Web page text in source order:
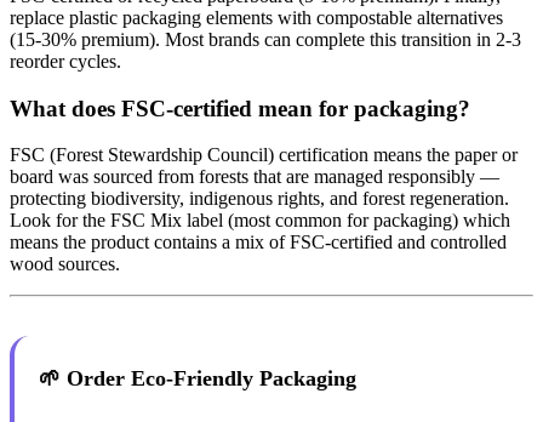
replace plastic packaging elements with compostable alternatives
(15-30% premium). Most brands can complete this transition in 2-3
reorder cycles.
What does FSC-certified mean for packaging?
FSC (Forest Stewardship Council) certification means the paper or
board was sourced from forests that are managed responsibly —
protecting biodiversity, indigenous rights, and forest regeneration.
Look for the FSC Mix label (most common for packaging) which
means the product contains a mix of FSC-certified and controlled
wood sources.
🌱 Order Eco-Friendly Packaging